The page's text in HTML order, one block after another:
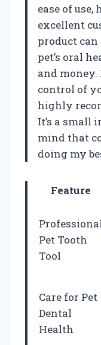
ease of
excellent
product
pet’s oral
and
control of
highly
It’s a small
mind that
doing my
Feature
Pet Tooth
Tool
Care for Pet
Dental
Health